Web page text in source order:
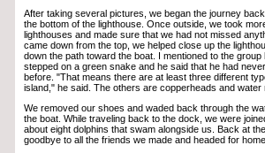
After taking several pictures, we began the journey
the bottom of the lighthouse. Once outside, we took
lighthouses and made sure that we had not missed
came down from the top, we helped close up the
down the path toward the boat. I mentioned to the group
stepped on a green snake and he said that he had
before. "That means there are at least three different
island," he said. The others are copperheads and water
We removed our shoes and waded back through the
the boat. While traveling back to the dock, we were
about eight dolphins that swam alongside us. Back at
goodbye to all the friends we made and headed for